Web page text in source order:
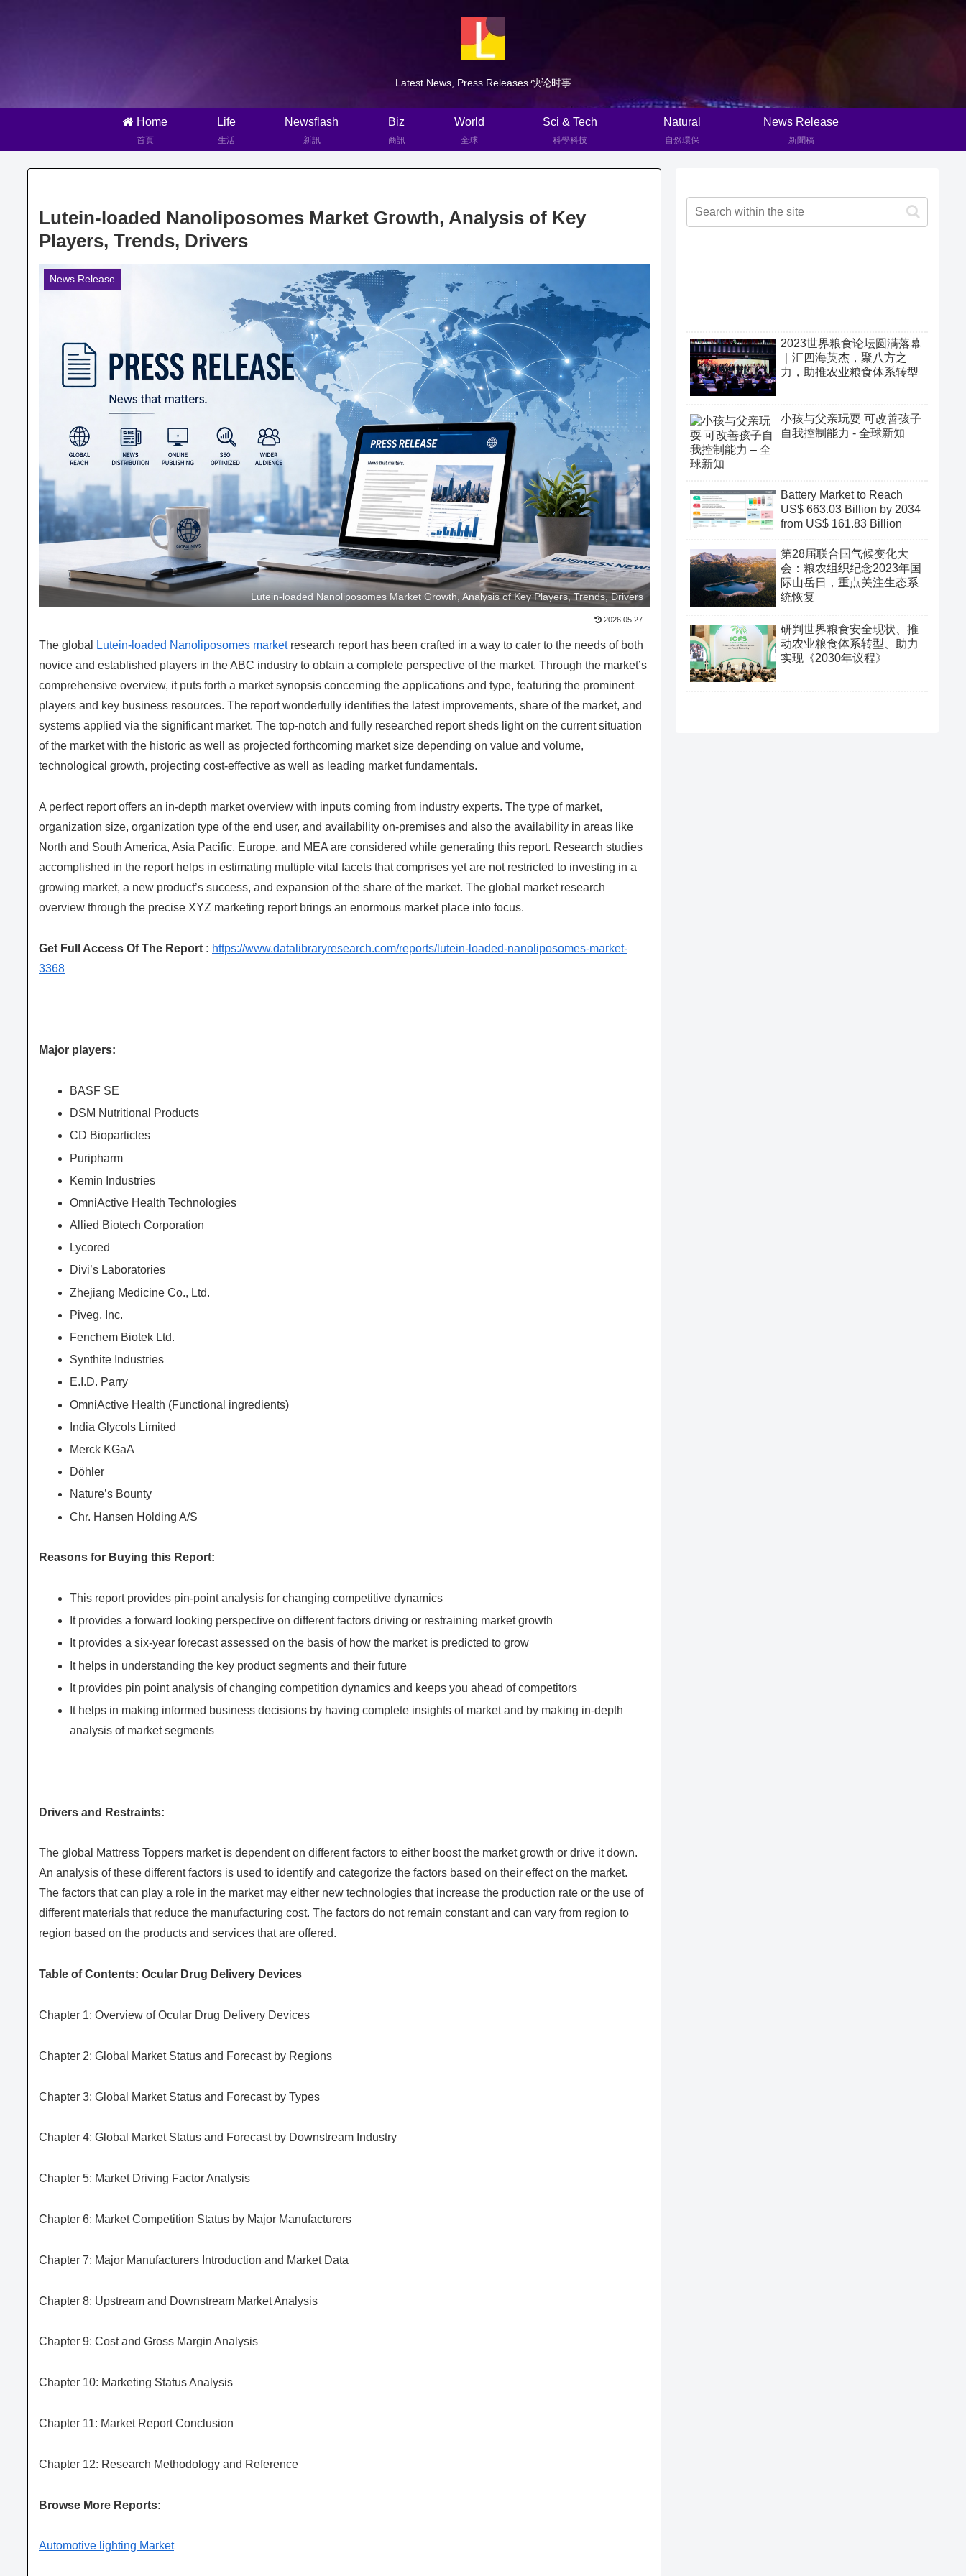
Latest News, Press Releases 快论时事
Home
首頁
Life
生活
Newsflash
新訊
Biz
商訊
World
全球
Sci & Tech
科學科技
Natural
自然環保
News Release
新聞稿
Lutein-loaded Nanoliposomes Market Growth, Analysis of Key
Players, Trends, Drivers
News Release
Lutein-loaded Nanoliposomes Market Growth, Analysis of Key Players, Trends, Drivers
2026.05.27
The global Lutein-loaded Nanoliposomes marketresearch report has been crafted in a way to cater to the needs of both
novice and established players in the ABC industry to obtain a complete perspective of the market. Through the market’s
comprehensive overview, it puts forth a market synopsis concerning the applications and type, featuring the prominent
players and key business resources. The report wonderfully identifies the latest improvements, share of the market, and
systems applied via the significant market. The top-notch and fully researched report sheds light on the current situation
of the market with the historic as well as projected forthcoming market size depending on value and volume,
technological growth, projecting cost-effective as well as leading market fundamentals.
A perfect report offers an in-depth market overview with inputs coming from industry experts. The type of market,
organization size, organization type of the end user, and availability on-premises and also the availability in areas like
North and South America, Asia Pacific, Europe, and MEA are considered while generating this report. Research studies
accomplished in the report helps in estimating multiple vital facets that comprises yet are not restricted to investing in a
growing market, a new product’s success, and expansion of the share of the market. The global market research
overview through the precise XYZ marketing report brings an enormous market place into focus.
Get Full Access Of The Report : https://www.datalibraryresearch.com/reports/lutein-loaded-nanoliposomes-market-
3368
Major players:
BASF SE
DSM Nutritional Products
CD Bioparticles
Puripharm
Kemin Industries
OmniActive Health Technologies
Allied Biotech Corporation
Lycored
Divi’s Laboratories
Zhejiang Medicine Co., Ltd.
Piveg, Inc.
Fenchem Biotek Ltd.
Synthite Industries
E.I.D. Parry
OmniActive Health (Functional ingredients)
India Glycols Limited
Merck KGaA
Döhler
Nature’s Bounty
Chr. Hansen Holding A/S
Reasons for Buying this Report:
This report provides pin-point analysis for changing competitive dynamics
It provides a forward looking perspective on different factors driving or restraining market growth
It provides a six-year forecast assessed on the basis of how the market is predicted to grow
It helps in understanding the key product segments and their future
It provides pin point analysis of changing competition dynamics and keeps you ahead of competitors
It helps in making informed business decisions by having complete insights of market and by making in-depth
analysis of market segments
Drivers and Restraints:
The global Mattress Toppers market is dependent on different factors to either boost the market growth or drive it down.
An analysis of these different factors is used to identify and categorize the factors based on their effect on the market.
The factors that can play a role in the market may either new technologies that increase the production rate or the use of
different materials that reduce the manufacturing cost. The factors do not remain constant and can vary from region to
region based on the products and services that are offered.
Table of Contents: Ocular Drug Delivery Devices
Chapter 1: Overview of Ocular Drug Delivery Devices
Chapter 2: Global Market Status and Forecast by Regions
Chapter 3: Global Market Status and Forecast by Types
Chapter 4: Global Market Status and Forecast by Downstream Industry
Chapter 5: Market Driving Factor Analysis
Chapter 6: Market Competition Status by Major Manufacturers
Chapter 7: Major Manufacturers Introduction and Market Data
Chapter 8: Upstream and Downstream Market Analysis
Chapter 9: Cost and Gross Margin Analysis
Chapter 10: Marketing Status Analysis
Chapter 11: Market Report Conclusion
Chapter 12: Research Methodology and Reference
Browse More Reports:
Automotive lighting Market
2023世界粮食论坛圆满落幕
｜汇四海英杰，聚八方之
力，助推农业粮食体系转型
小孩与父亲玩耍 可改善孩子
自我控制能力 - 全球新知
Battery Market to Reach
US$ 663.03 Billion by 2034
from US$ 161.83 Billion
第28届联合国气候变化大
会：粮农组织纪念2023年国
际山岳日，重点关注生态系
统恢复
研判世界粮食安全现状、推
动农业粮食体系转型、助力
实现《2030年议程》